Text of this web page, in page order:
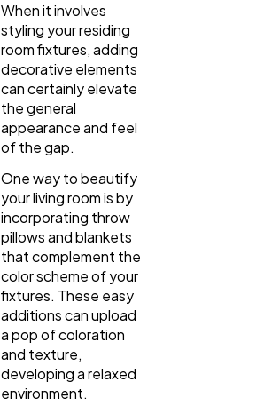
When it involves
styling your residing
room fixtures, adding
decorative elements
can certainly elevate
the general
appearance and feel
of the gap.
One way to beautify
your living room is by
incorporating throw
pillows and blankets
that complement the
color scheme of your
fixtures. These easy
additions can upload
a pop of coloration
and texture,
developing a relaxed
environment.